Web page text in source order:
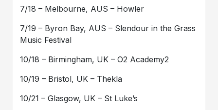
7/18 – Melbourne, AUS – Howler
7/19 – Byron Bay, AUS – Slendour in the Grass
Music Festival
10/18 – Birmingham, UK – O2 Academy2
10/19 – Bristol, UK – Thekla
10/21 – Glasgow, UK – St Luke’s